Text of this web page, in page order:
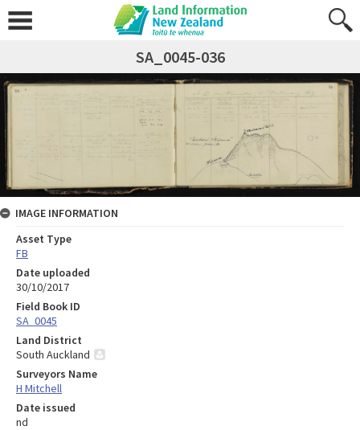
SA_0045-036
IMAGE INFORMATION
Asset Type
FB
Date uploaded
30/10/2017
Field Book ID
SA_0045
Land District
South Auckland
Surveyors Name
H Mitchell
Date issued
nd